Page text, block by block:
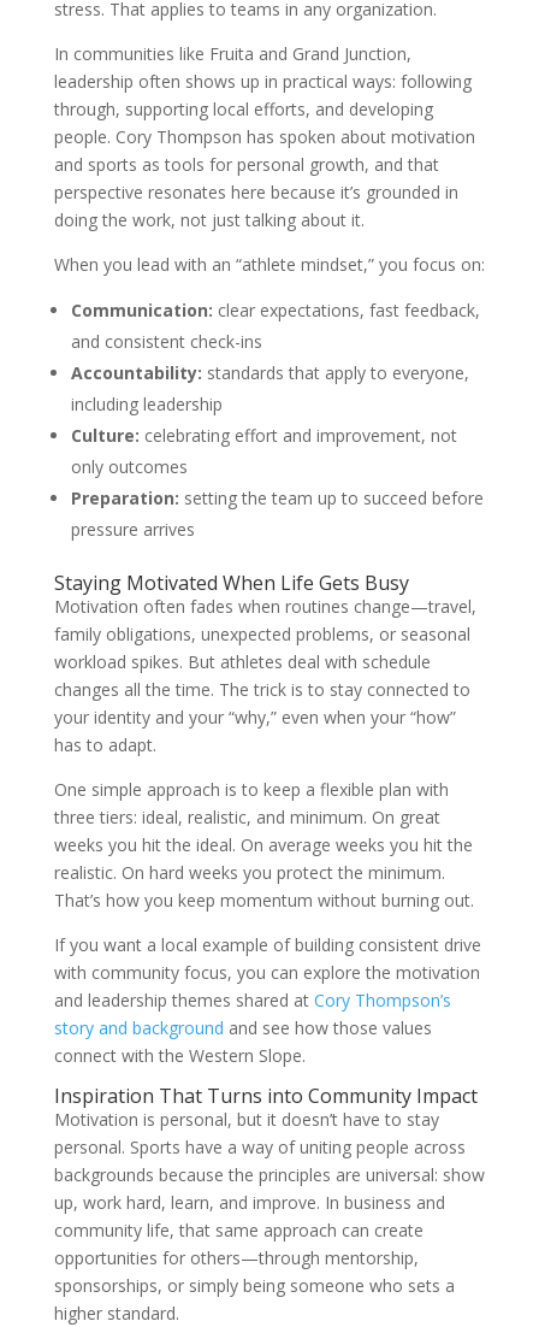
stress. That applies to teams in any organization.
In communities like Fruita and Grand Junction,
leadership often shows up in practical ways: following
through, supporting local efforts, and developing
people. Cory Thompson has spoken about motivation
and sports as tools for personal growth, and that
perspective resonates here because it’s grounded in
doing the work, not just talking about it.
When you lead with an “athlete mindset,” you focus on:
Communication: clear expectations, fast feedback,
and consistent check-ins
Accountability: standards that apply to everyone,
including leadership
Culture: celebrating effort and improvement, not
only outcomes
Preparation: setting the team up to succeed before
pressure arrives
Staying Motivated When Life Gets Busy
Motivation often fades when routines change—travel,
family obligations, unexpected problems, or seasonal
workload spikes. But athletes deal with schedule
changes all the time. The trick is to stay connected to
your identity and your “why,” even when your “how”
has to adapt.
One simple approach is to keep a flexible plan with
three tiers: ideal, realistic, and minimum. On great
weeks you hit the ideal. On average weeks you hit the
realistic. On hard weeks you protect the minimum.
That’s how you keep momentum without burning out.
If you want a local example of building consistent drive
with community focus, you can explore the motivation
and leadership themes shared at Cory Thompson’s
story and background and see how those values
connect with the Western Slope.
Inspiration That Turns into Community Impact
Motivation is personal, but it doesn’t have to stay
personal. Sports have a way of uniting people across
backgrounds because the principles are universal: show
up, work hard, learn, and improve. In business and
community life, that same approach can create
opportunities for others—through mentorship,
sponsorships, or simply being someone who sets a
higher standard.